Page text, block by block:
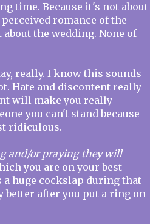
time. Because it's not about
romance of the
the wedding. None of
really. I know this sounds
Hate and discontent really
will make you really
you can't stand because
ridiculous.
and/or praying they will
you are on your best
huge cockslap during that
better after you put a ring on